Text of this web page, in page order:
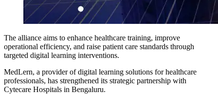
The alliance aims to enhance healthcare training, improve
operational efficiency, and raise patient care standards through
targeted digital learning interventions.
MedLern, a provider of digital learning solutions for healthcare
professionals, has strengthened its strategic partnership with
Cytecare Hospitals in Bengaluru.